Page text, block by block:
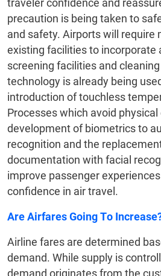
traveler confidence and
precaution is being taken to
and safety. Airports will require
existing facilities to incorporate
screening facilities and
technology is already being
introduction of touchless
Processes which avoid
development of biometrics to
recognition and the
documentation with facial
improve passenger
confidence in air travel.
Are Airfares Going To
Airline fares are determined
demand. While supply is
demand originates from the